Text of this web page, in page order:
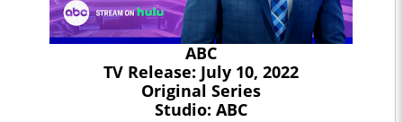
ABC
TV Release: July 10, 2022
Original Series
Studio: ABC